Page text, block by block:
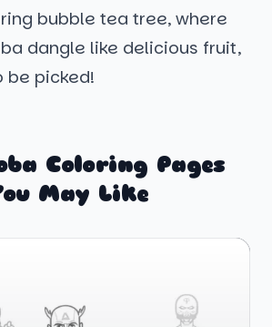
bubble tea tree, where
dangle like delicious fruit,
be picked!
Coloring Pages
May Like